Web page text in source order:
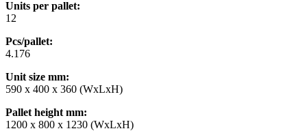
Units per pallet:
12
Pcs/pallet:
4.176
Unit size mm:
590 x 400 x 360 (WxLxH)
Pallet height mm:
1200 x 800 x 1230 (WxLxH)